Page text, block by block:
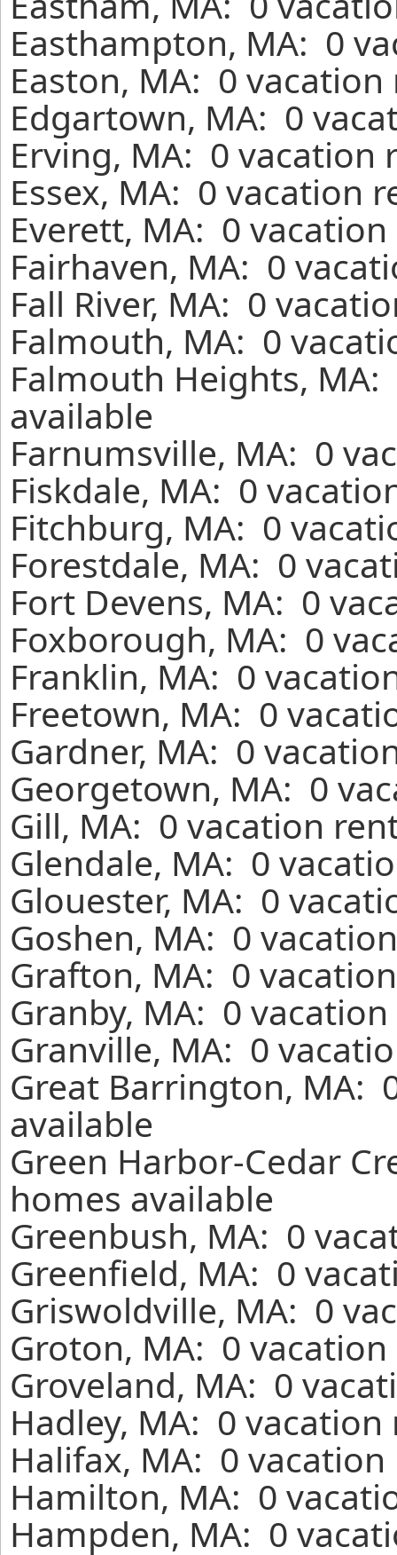
Easthampton, MA: 0
Easton, MA: 0
Edgartown, MA: 0
Erving, MA: 0 vacation
Essex, MA: 0 vacation
Everett, MA: 0
Fairhaven, MA: 0
Fall River, MA: 0
Falmouth, MA: 0
Falmouth Heights,
available
Farnumsville, MA: 0
Fiskdale, MA: 0
Fitchburg, MA: 0
Forestdale, MA: 0
Fort Devens, MA: 0
Foxborough, MA: 0
Franklin, MA: 0
Freetown, MA: 0
Gardner, MA: 0
Georgetown, MA: 0
Gill, MA: 0 vacation
Glendale, MA: 0
Glouester, MA: 0
Goshen, MA: 0
Grafton, MA: 0
Granby, MA: 0
Granville, MA: 0
Great Barrington, MA:
available
Green Harbor-Cedar
homes available
Greenbush, MA: 0
Greenfield, MA: 0
Griswoldville, MA: 0
Groton, MA: 0
Groveland, MA: 0
Hadley, MA: 0
Halifax, MA: 0
Hamilton, MA: 0
Hampden, MA: 0